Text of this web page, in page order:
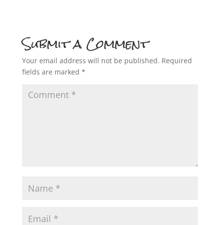
Submit a Comment
Your email address will not be published. Required
fields are marked *